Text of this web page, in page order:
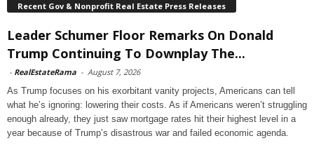
Recent Gov & Nonprofit Real Estate Press Releases
Leader Schumer Floor Remarks On Donald
Trump Continuing To Downplay The...
- RealEstateRama - August 7, 2026
As Trump focuses on his exorbitant vanity projects, Americans can tell
what he’s ignoring: lowering their costs. As if Americans weren’t struggling
enough already, they just saw mortgage rates hit their highest level in a
year because of Trump’s disastrous war and failed economic agenda.